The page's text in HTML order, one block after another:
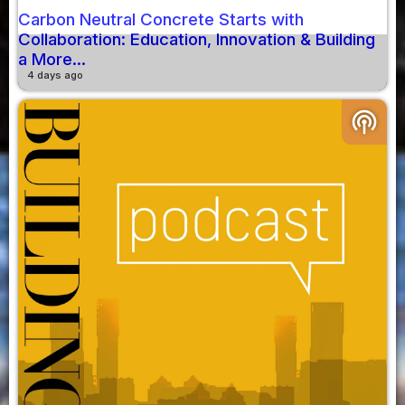
Carbon Neutral Concrete Starts with
Collaboration: Education, Innovation & Building
a More...
4 days ago
podcasts